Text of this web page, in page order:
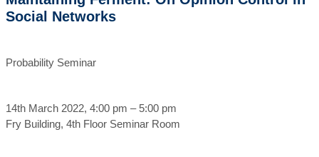
Social Networks
Probability Seminar
14th March 2022, 4:00 pm – 5:00 pm
Fry Building, 4th Floor Seminar Room